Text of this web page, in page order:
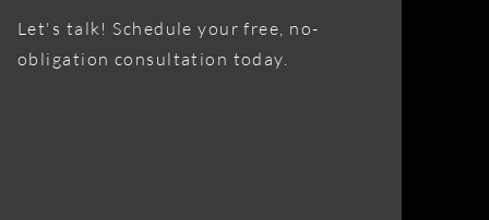
Let's talk! Schedule your free, no-
obligation consultation today.